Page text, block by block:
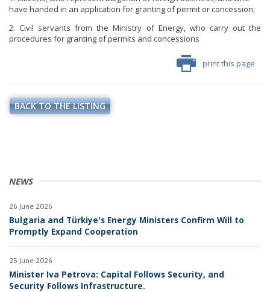
NEWS
26 June 2026
Bulgaria and Türkiye's Energy Ministers Confirm Will to
Promptly Expand Cooperation
25 June 2026
Minister Iva Petrova: Capital Follows Security, and
Security Follows Infrastructure.
have handed in an application for granting of permit or concession;
2. Civil servants from the Ministry of Energy, who carry out the
procedures for granting of permits and concessions
print this page
BACK TO THE LISTING